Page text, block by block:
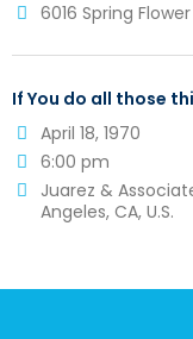
6016 Spring Flower
If You do all those
April 18, 1970
6:00 pm
Juarez &
Angeles, CA, U.S.